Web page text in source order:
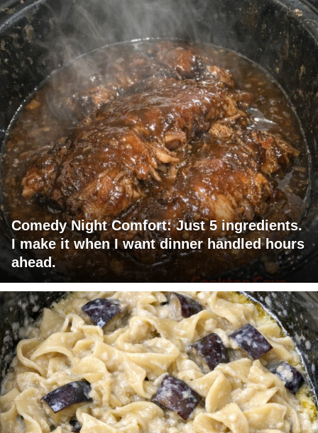
Comedy Night Comfort: Just 5 ingredients.
I make it when I want dinner handled hours
ahead.